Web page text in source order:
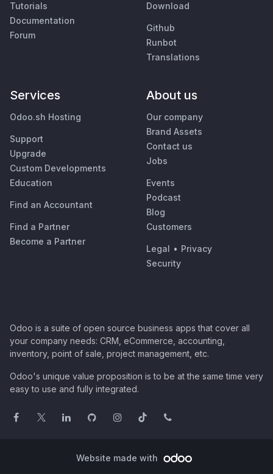
Tutorials
Documentation
Forum
Download
Github
Runbot
Translations
Services
Odoo.sh Hosting
Support
Upgrade
Custom Developments
Education
Find an Accountant
Find a Partner
Become a Partner
About us
Our company
Brand Assets
Contact us
Jobs
Events
Podcast
Blog
Customers
Legal • Privacy
Security
Odoo is a suite of open source business apps that cover all
your company needs: CRM, eCommerce, accounting,
inventory, point of sale, project management, etc.
Odoo's unique value proposition is to be at the same time very
easy to use and fully integrated.
Website made with